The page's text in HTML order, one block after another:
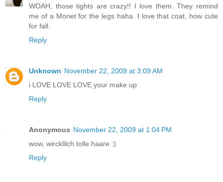
WOAH, those tights are crazy!! I love them. They remind
me of a Monet for the legs haha. I love that coat, how cute
for fall.
Reply
Unknown November 22, 2009 at 3:09 AM
i LOVE LOVE LOVE your make up
Reply
Anonymous November 22, 2009 at 1:04 PM
wow, wircklilch tolle haare :)
Reply